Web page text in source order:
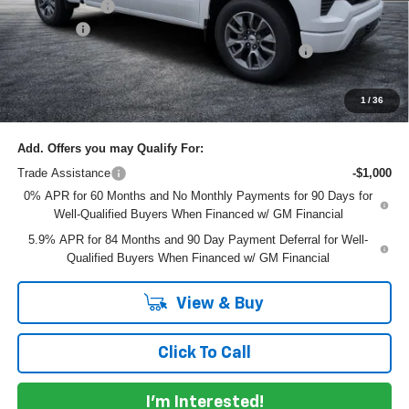
1 /36
Customer Cash
-$1,250
Dealer Fee
+$999
ELECTRONIC TAG & REGISTRATION FILING FEE:
+$396
EASY! TRANSPARENT PRICE:
$61,145
NO HIDDEN FEES
Add. Offers you may Qualify For:
Trade Assistance
-$1,000
0% APR for 60 Months and No Monthly Payments for 90 Days for
Well-Qualified Buyers When Financed w/ GM Financial
5.9% APR for 84 Months and 90 Day Payment Deferral for Well-
Qualified Buyers When Financed w/ GM Financial
View & Buy
Click To Call
I'm Interested!